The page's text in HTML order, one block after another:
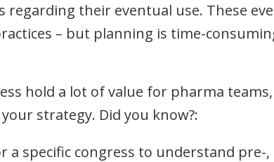
their eventual use. These
– but planning is time-
hold a lot of value for pharma
strategy. Did you know?:
a specific congress to understand